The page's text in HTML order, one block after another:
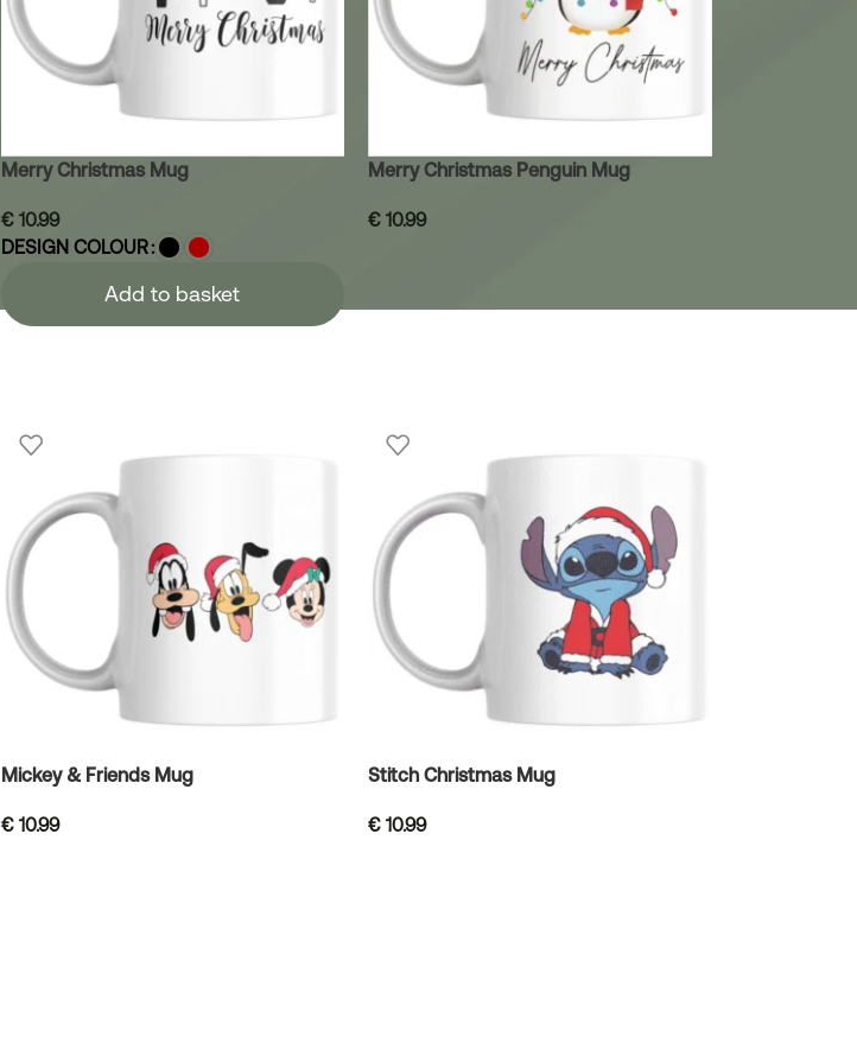
Merry Christmas Mug
€10.99
DESIGN COLOUR
Add to basket
Merry Christmas Penguin Mug
€ 10.99
Mickey & Friends Mug
€10.99
Stitch Christmas Mug
€ 10.99